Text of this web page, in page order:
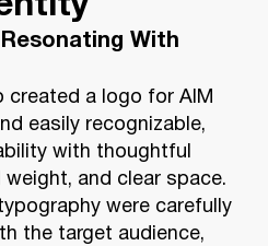
With
created a logo for AIM
easily recognizable,
with thoughtful
and clear space.
were carefully
the target audience,